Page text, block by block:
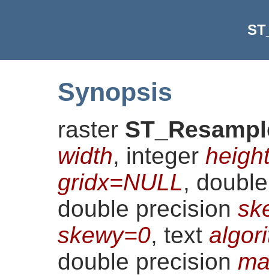
Synopsis
raster
width, integer
gridx=NULL,
double precision
skewy=0, text
double precision